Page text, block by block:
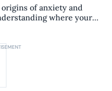
of anxiety and
where your